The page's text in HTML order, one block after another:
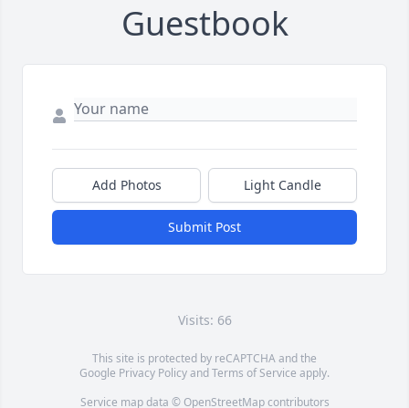
Guestbook
Add Photos Light Candle
Submit Post
Visits: 66
This site is protected by reCAPTCHA and the
Google Privacy PolicyandTerms of Service apply.
Service map data © OpenStreetMapcontributors